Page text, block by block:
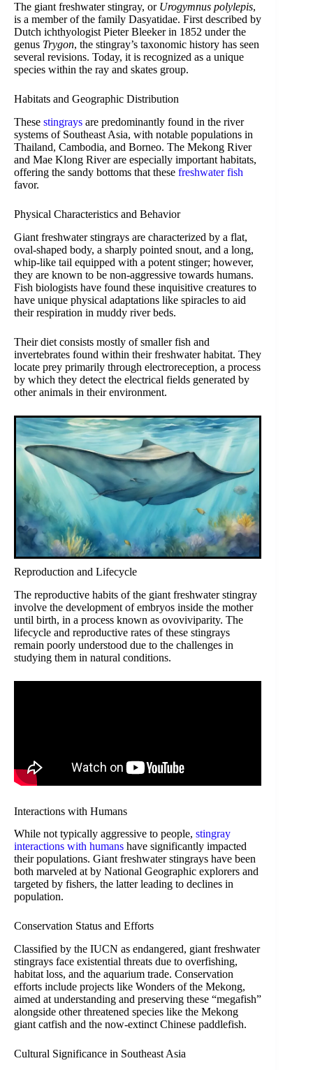
The giant freshwater stingray, or Urogymnus polylepis,
is a member of the family Dasyatidae. First described by
Dutch ichthyologist Pieter Bleeker in 1852 under the
genus Trygon, the stingray’s taxonomic history has seen
several revisions. Today, it is recognized as a unique
species within the ray and skates group.
Habitats and Geographic Distribution
These stingrays are predominantly found in the river
systems of Southeast Asia, with notable populations in
Thailand, Cambodia, and Borneo. The Mekong River
and Mae Klong River are especially important habitats,
offering the sandy bottoms that these freshwater fish
favor.
Physical Characteristics and Behavior
Giant freshwater stingrays are characterized by a flat,
oval-shaped body, a sharply pointed snout, and a long,
whip-like tail equipped with a potent stinger; however,
they are known to be non-aggressive towards humans.
Fish biologists have found these inquisitive creatures to
have unique physical adaptations like spiracles to aid
their respiration in muddy river beds.
Their diet consists mostly of smaller fish and
invertebrates found within their freshwater habitat. They
locate prey primarily through electroreception, a process
by which they detect the electrical fields generated by
other animals in their environment.
Reproduction and Lifecycle
The reproductive habits of the giant freshwater stingray
involve the development of embryos inside the mother
until birth, in a process known as ovoviviparity. The
lifecycle and reproductive rates of these stingrays
remain poorly understood due to the challenges in
studying them in natural conditions.
Interactions with Humans
While not typically aggressive to people, stingray
interactions with humans have significantly impacted
their populations. Giant freshwater stingrays have been
both marveled at by National Geographic explorers and
targeted by fishers, the latter leading to declines in
population.
Conservation Status and Efforts
Classified by the IUCN as endangered, giant freshwater
stingrays face existential threats due to overfishing,
habitat loss, and the aquarium trade. Conservation
efforts include projects like Wonders of the Mekong,
aimed at understanding and preserving these “megafish”
alongside other threatened species like the Mekong
giant catfish and the now-extinct Chinese paddlefish.
Cultural Significance in Southeast Asia